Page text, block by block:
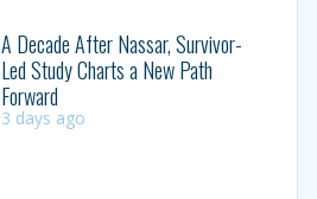
A Decade After Nassar, Survivor-
Led Study Charts a New Path
Forward
3 days ago